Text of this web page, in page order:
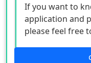
If you want to
application and
please feel free